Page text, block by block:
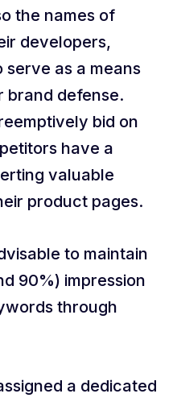
the names of
developers,
serve as a means
brand defense.
bid on
have a
valuable
product pages.
to maintain
90%) impression
through
a dedicated